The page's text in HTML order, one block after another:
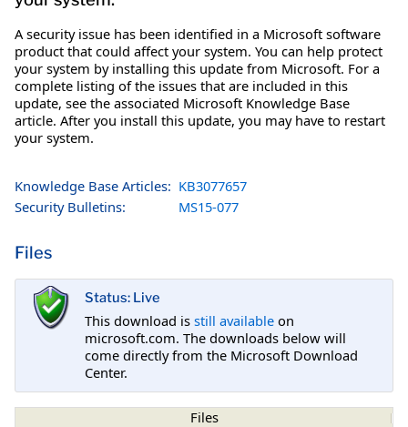
A security issue has been identified in a Microsoft software
product that could affect your system. You can help protect
your system by installing this update from Microsoft. For a
complete listing of the issues that are included in this
update, see the associated Microsoft Knowledge Base
article. After you install this update, you may have to restart
your system.
Knowledge Base Articles: KB3077657
Security Bulletins:
MS15-077
Files
Status: Live
This download is still available on
microsoft.com. The downloads below will
come directly from the Microsoft Download
Center.
Files